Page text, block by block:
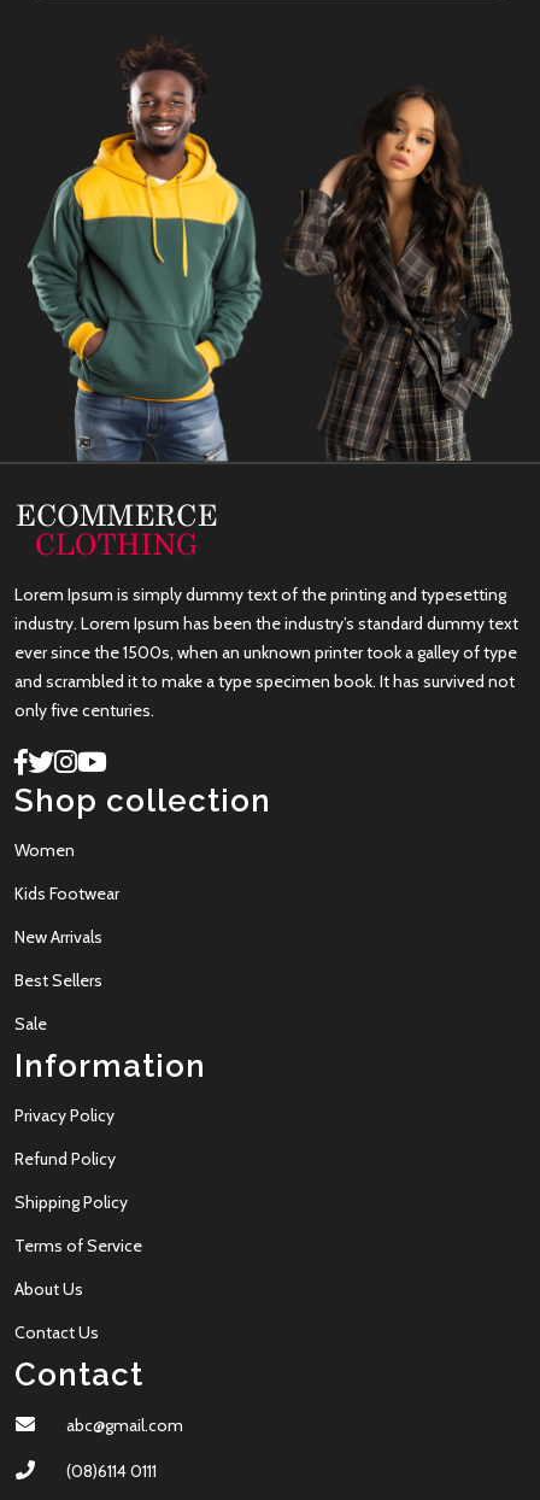
Lorem Ipsum is simply dummy text of the printing and typesetting
industry. Lorem Ipsum has been the industry’s standard dummy text
ever since the 1500s, when an unknown printer took a galley of type
and scrambled it to make a type specimen book. It has survived not
only five centuries.
Shop collection
Women
Kids Footwear
New Arrivals
Best Sellers
Sale
Information
Privacy Policy
Refund Policy
Shipping Policy
Terms of Service
About Us
Contact Us
Contact
abc@gmail.com
(08)6114 0111